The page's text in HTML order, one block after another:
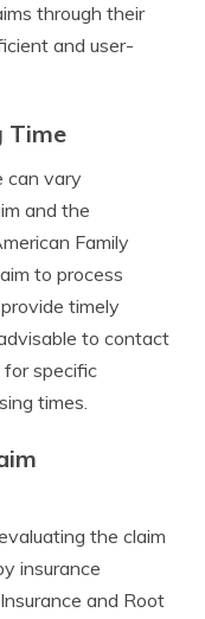
through their
and user-
Time
can vary
and the
Family
to process
timely
to contact
specific
times.
the claim
insurance
and Root